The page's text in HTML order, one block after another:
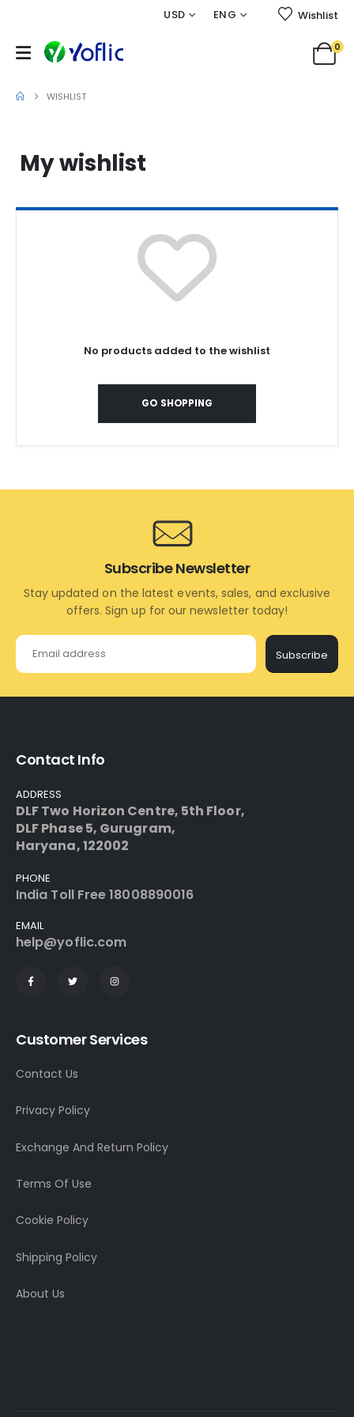
USD ENG Wishlist
0
WISHLIST
My wishlist
No products added to the wishlist
GO SHOPPING
Subscribe Newsletter
Stay updated on the latest events, sales, and exclusive
offers. Sign up for our newsletter today!
Subscribe
Contact Info
ADDRESS
DLF Two Horizon Centre, 5th Floor,
DLF Phase 5, Gurugram,
Haryana, 122002
PHONE
India Toll Free 18008890016
EMAIL
help@yoflic.com
Customer Services
Contact Us
Privacy Policy
Exchange And Return Policy
Terms Of Use
Cookie Policy
Shipping Policy
About Us